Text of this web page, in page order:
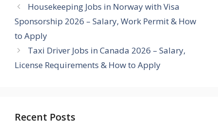
Housekeeping Jobs in Norway with Visa
Sponsorship 2026 – Salary, Work Permit & How
to Apply
Taxi Driver Jobs in Canada 2026 – Salary,
License Requirements & How to Apply
Recent Posts